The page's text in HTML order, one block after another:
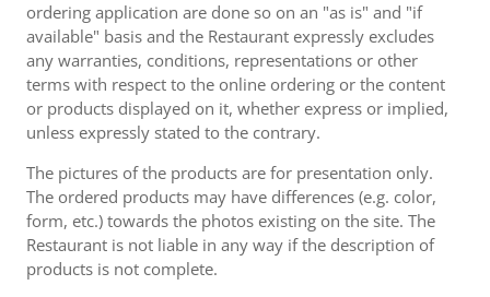
ordering application are done so on an "as is" and "if
available" basis and the Restaurant expressly excludes
any warranties, conditions, representations or other
terms with respect to the online ordering or the content
or products displayed on it, whether express or implied,
unless expressly stated to the contrary.
The pictures of the products are for presentation only.
The ordered products may have differences (e.g. color,
form, etc.) towards the photos existing on the site. The
Restaurant is not liable in any way if the description of
products is not complete.